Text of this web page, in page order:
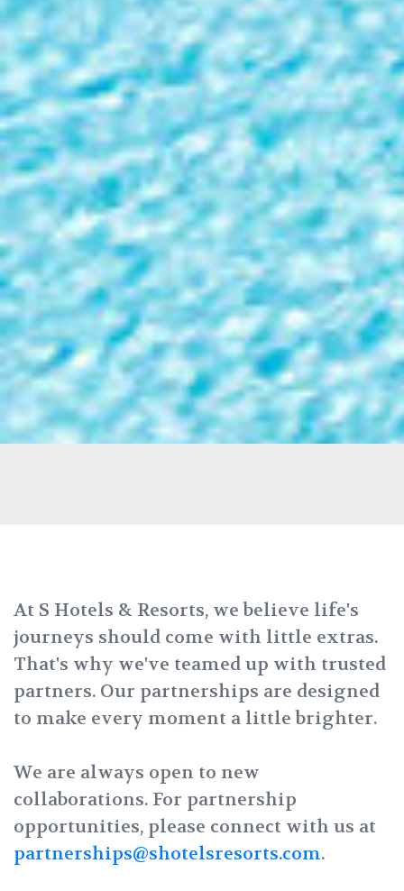
At S Hotels & Resorts, we believe life's
journeys should come with little extras.
That's why we've teamed up with trusted
partners. Our partnerships are designed
to make every moment a little brighter.
We are always open to new
collaborations. For partnership
opportunities, please connect with us at
partnerships@shotelsresorts.com.